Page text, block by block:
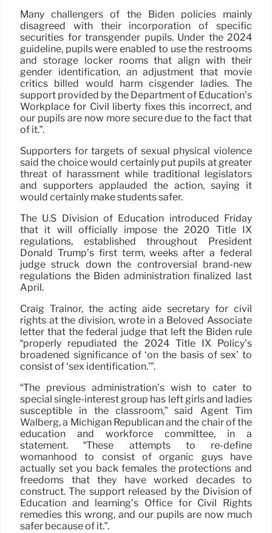
Many challengers of the Biden policies mainly
disagreed with their incorporation of specific
securities for transgender pupils. Under the 2024
guideline, pupils were enabled to use the restrooms
and storage locker rooms that align with their
gender identification, an adjustment that movie
critics billed would harm cisgender ladies. The
support provided by the Department of Education’s
Workplace for Civil liberty fixes this incorrect, and
our pupils are now more secure due to the fact that
of it.”.
Supporters for targets of sexual physical violence
said the choice would certainly put pupils at greater
threat of harassment while traditional legislators
and supporters applauded the action, saying it
would certainly make students safer.
The U.S Division of Education introduced Friday
that it will officially impose the 2020 Title IX
regulations, established throughout President
Donald Trump’s first term, weeks after a federal
judge struck down the controversial brand-new
regulations the Biden administration finalized last
April.
Craig Trainor, the acting aide secretary for civil
rights at the division, wrote in a Beloved Associate
letter that the federal judge that left the Biden rule
“properly repudiated the 2024 Title IX Policy’s
broadened significance of ‘on the basis of sex’ to
consist of ‘sex identification.'”.
“The previous administration’s wish to cater to
special single-interest group has left girls and ladies
susceptible in the classroom,” said Agent Tim
Walberg, a Michigan Republican and the chair of the
education and workforce committee, in a
statement. “These attempts to re-define
womanhood to consist of organic guys have
actually set you back females the protections and
freedoms that they have worked decades to
construct. The support released by the Division of
Education and learning’s Office for Civil Rights
remedies this wrong, and our pupils are now much
safer because of it.”.